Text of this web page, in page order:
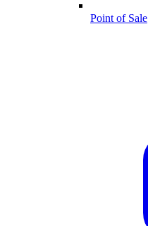
Point of Sale